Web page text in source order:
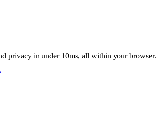
privacy in under 10ms, all within your browser.